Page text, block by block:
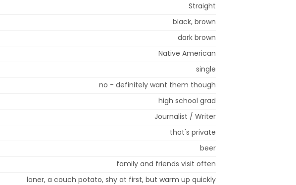
Straight
black, brown
dark brown
Native American
single
no - definitely want them though
high school grad
Journalist / Writer
that's private
beer
family and friends visit often
loner, a couch potato, shy at first, but warm up quickly